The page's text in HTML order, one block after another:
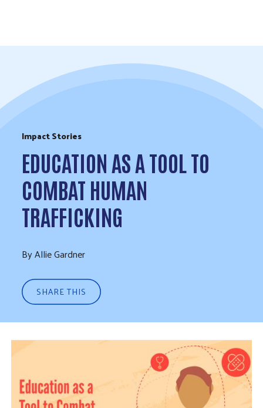
Impact Stories
EDUCATION AS A TOOL TO
COMBAT HUMAN
TRAFFICKING
By Allie Gardner
SHARE THIS